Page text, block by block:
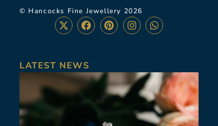
© Hancocks Fine Jewellery 2026
LATEST NEWS